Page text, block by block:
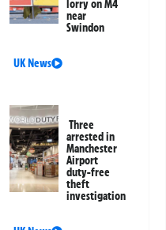
lorry on M4
near
Swindon
UK News
Three
arrested in
Manchester
Airport
duty-free
theft
investigation